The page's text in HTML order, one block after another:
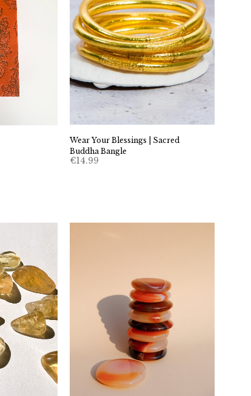
Wear Your Blessings | Sacred
Buddha Bangle
€14.99